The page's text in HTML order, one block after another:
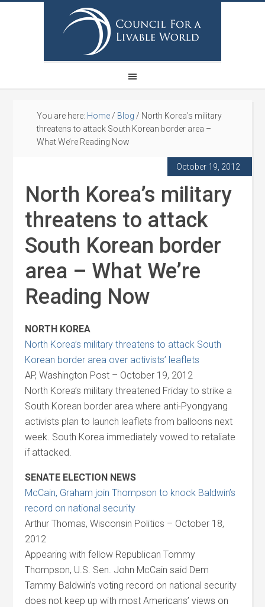
You are here: Home / Blog / North Korea’s military
threatens to attack South Korean border area –
What We’re Reading Now
October 19, 2012
North Korea’s military
threatens to attack
South Korean border
area – What We’re
Reading Now
NORTH KOREA
North Korea’s military threatens to attack South
Korean border area over activists’ leaflets
AP, Washington Post – October 19, 2012
North Korea’s military threatened Friday to strike a
South Korean border area where anti-Pyongyang
activists plan to launch leaflets from balloons next
week. South Korea immediately vowed to retaliate
if attacked.
SENATE ELECTION NEWS
McCain, Graham join Thompson to knock Baldwin’s
record on national security
Arthur Thomas, Wisconsin Politics – October 18,
2012
Appearing with fellow Republican Tommy
Thompson, U.S. Sen. John McCain said Dem
Tammy Baldwin’s voting record on national security
does not keep up with most Americans’ views on